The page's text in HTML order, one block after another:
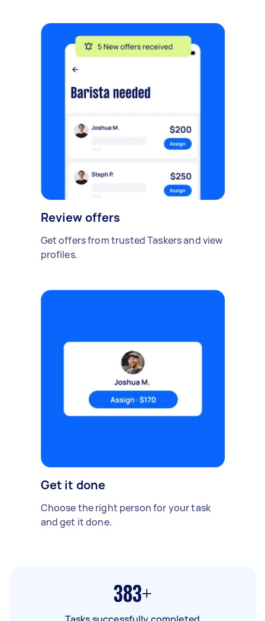
Review offers
Get offers from trusted Taskers and view
profiles.
Get it done
Choose the right person for your task
and get it done.
383+